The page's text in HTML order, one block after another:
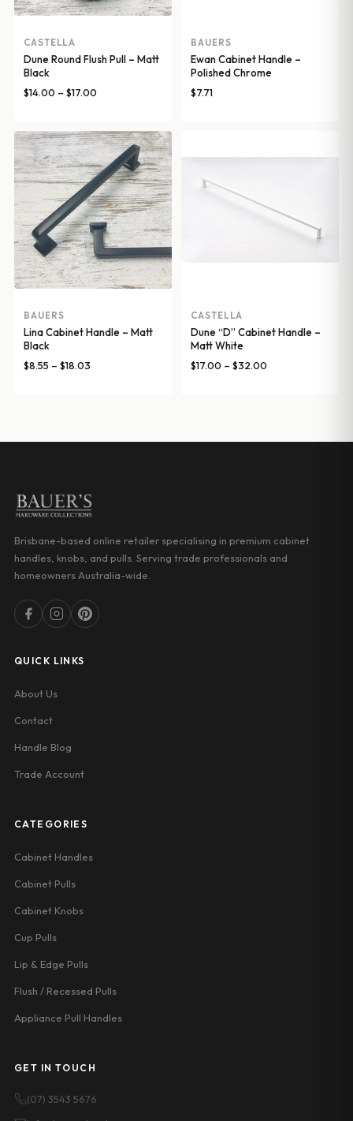
CASTELLA
Dune Round Flush Pull – Matt
Black
$14.00 – $17.00Price
through
$17.00
BAUERS
Ewan Cabinet Handle –
Polished Chrome
$7.71
BAUERS
Lina Cabinet Handle – Matt
Black
$8.55 – $18.03Price
CASTELLA
Dune “D” Cabinet Handle –
Matt White
$17.00 – $32.00
Brisbane-based online retailer specialising in premium cabinet
handles, knobs, and pulls. Serving trade professionals and
homeowners Australia-wide.
QUICK LINKS
About Us
Contact
Handle Blog
Trade Account
CATEGORIES
Cabinet Handles
Cabinet Pulls
Cabinet Knobs
Cup Pulls
Lip & Edge Pulls
Flush / Recessed Pulls
Appliance Pull Handles
GET IN TOUCH
(07) 3543 5676